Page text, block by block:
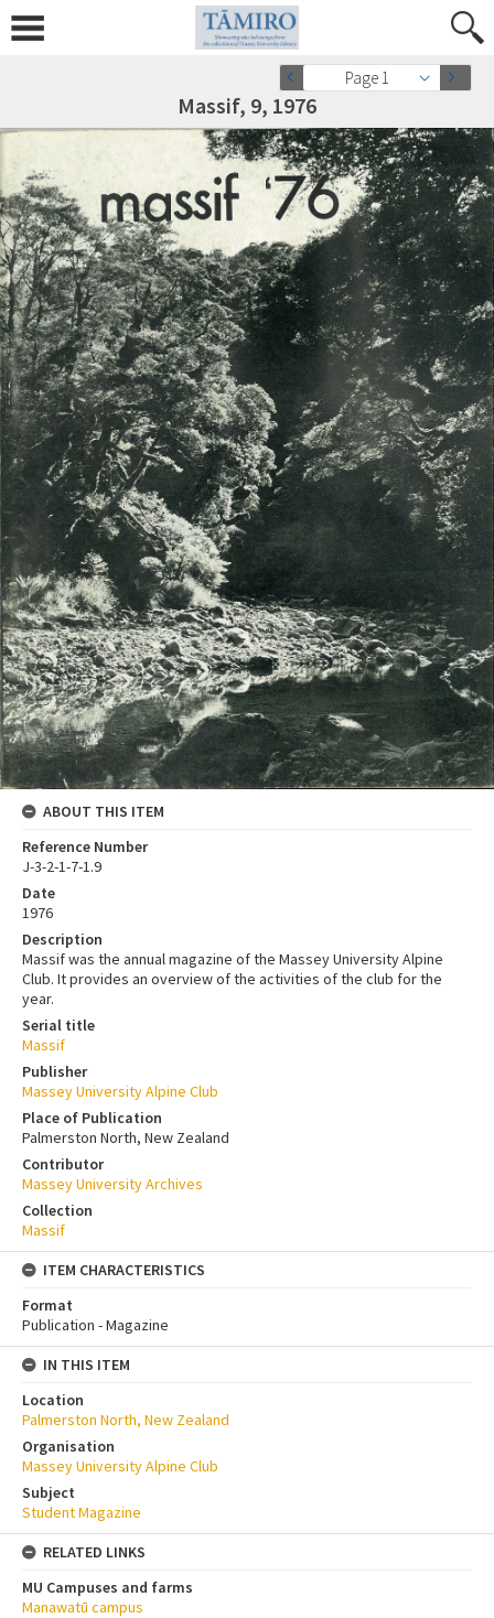
Page 1
Massif, 9, 1976
ABOUT THIS ITEM
Reference Number
J-3-2-1-7-1.9
Date
1976
Description
Massif was the annual magazine of the Massey University Alpine
Club. It provides an overview of the activities of the club for the
year.
Serial title
Massif
Publisher
Massey University Alpine Club
Place of Publication
Palmerston North, New Zealand
Contributor
Massey University Archives
Collection
Massif
ITEM CHARACTERISTICS
Format
Publication - Magazine
IN THIS ITEM
Location
Palmerston North, New Zealand
Organisation
Massey University Alpine Club
Subject
Student Magazine
RELATED LINKS
MU Campuses and farms
Manawatū campus